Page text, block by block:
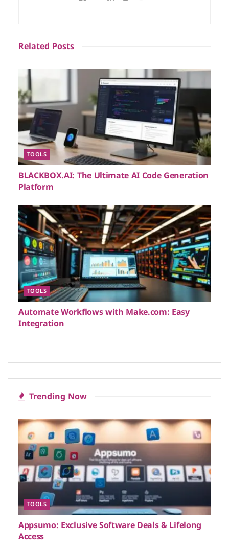
Related Posts
TOOLS
BLACKBOX.AI: The Ultimate AI Code Generation
Platform
TOOLS
Automate Workflows with Make.com: Easy
Integration
Trending Now
TOOLS
Appsumo: Exclusive Software Deals & Lifelong
Access